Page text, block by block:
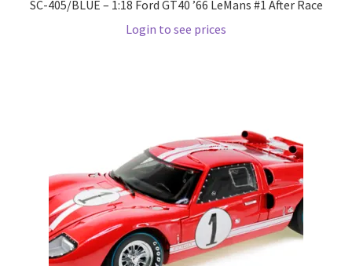
SC-405/BLUE – 1:18 Ford GT40 ’66 LeMans #1 After Race
Login to see prices